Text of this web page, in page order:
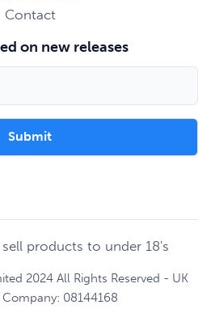
Contact
on new releases
products to under 18's
2024 All Rights Reserved - UK
Company: 08144168